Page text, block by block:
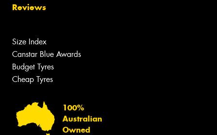
Reviews
Size Index
Canstar Blue Awards
Budget Tyres
Cheap Tyres
100%
Australian
Owned